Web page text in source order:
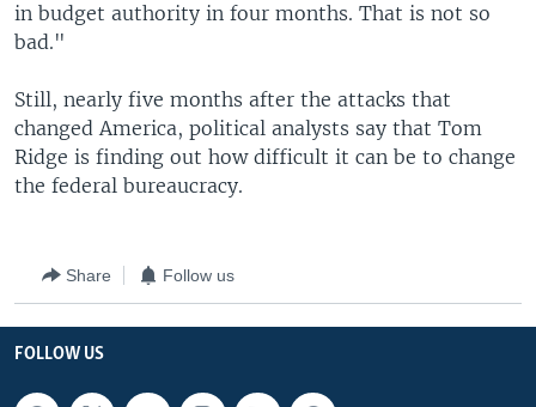
in budget authority in four months. That is not so
bad."
Still, nearly five months after the attacks that
changed America, political analysts say that Tom
Ridge is finding out how difficult it can be to change
the federal bureaucracy.
Share Follow us
FOLLOW US